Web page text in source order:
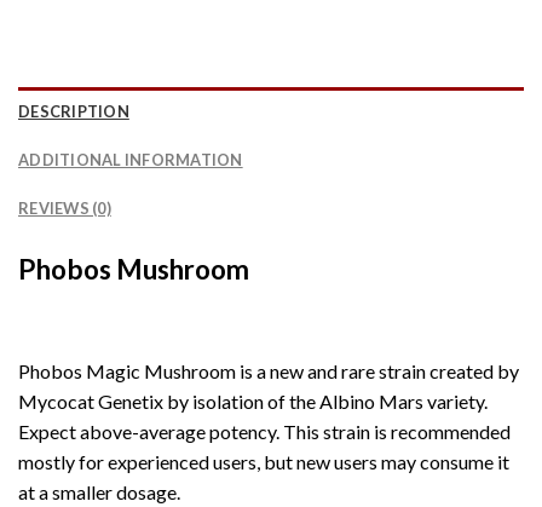
DESCRIPTION
ADDITIONAL INFORMATION
REVIEWS (0)
Phobos Mushroom
Phobos Magic Mushroom is a new and rare strain created by
Mycocat Genetix by isolation of the Albino Mars variety.
Expect above-average potency. This strain is recommended
mostly for experienced users, but new users may consume it
at a smaller dosage.